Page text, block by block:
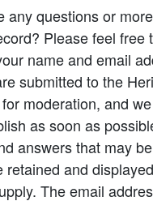
any questions or
Please feel free
name and email
submitted to the
moderation, and
as soon as
answers that may
retained and
The email